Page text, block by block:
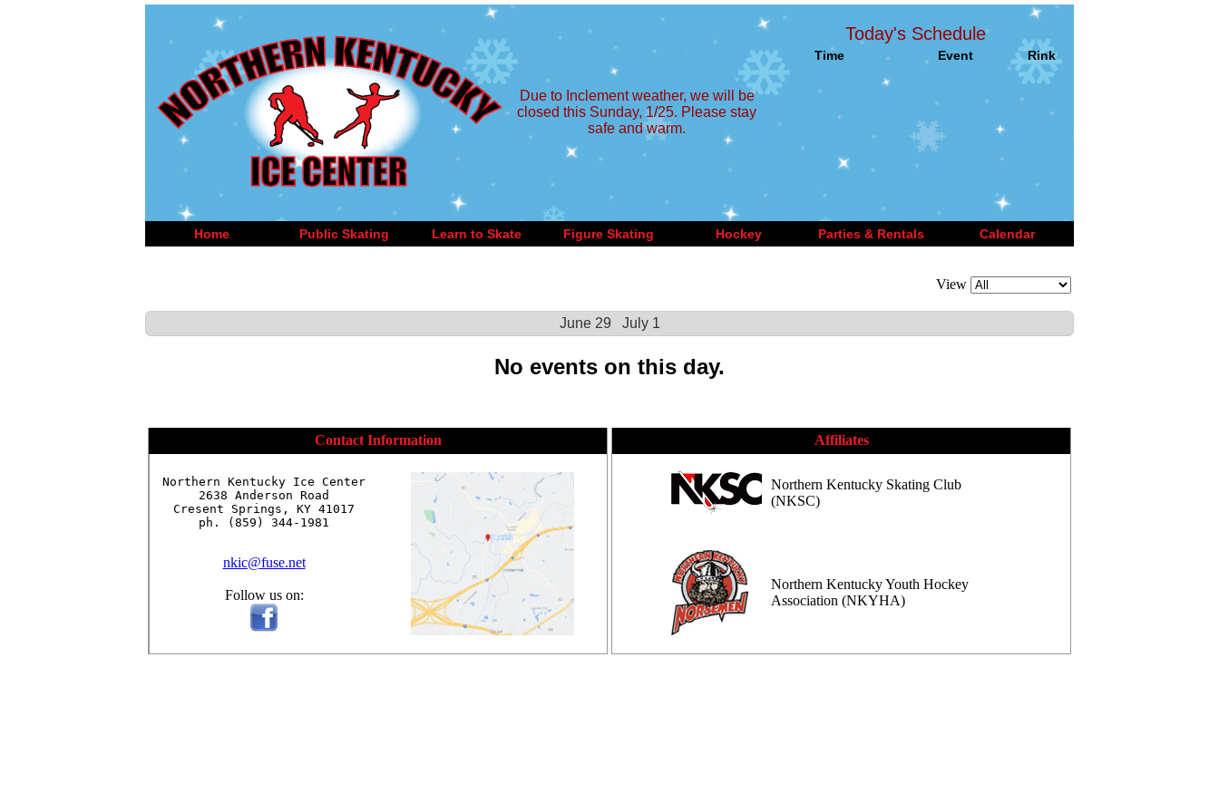
Due to Inclement weather, we will be
closed this Sunday, 1/25. Please stay
safe and warm.
Today's Schedule
Time Event Rink
Home Public Skating Learn to Skate Figure Skating Hockey Parties & Rentals Calendar
View
June 29 July 1
No events on this day.
Contact Information
Northern Kentucky Ice Center
2638 Anderson Road
Cresent Springs, KY 41017
ph. (859) 344-1981
nkic@fuse.net
Follow us on:
Affiliates
Northern Kentucky Skating Club
(NKSC)
Northern Kentucky Youth Hockey
Association (NKYHA)